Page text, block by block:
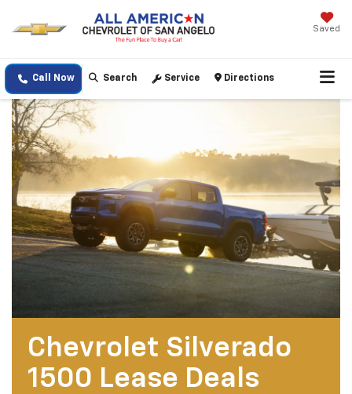
Saved
Call Now Search Service Directions
Chevrolet Silverado
1500 Lease Deals